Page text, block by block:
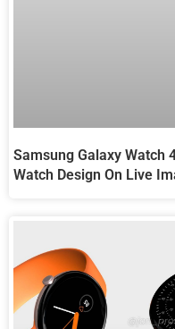
Samsung Galaxy Watch
Watch Design On Live